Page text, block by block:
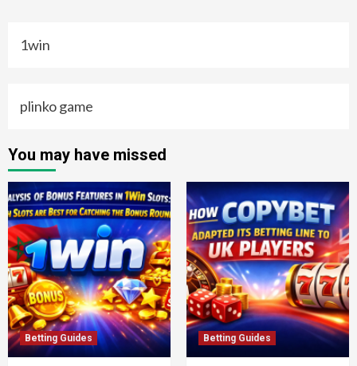
1win
plinko game
You may have missed
Betting Guides Betting Guides